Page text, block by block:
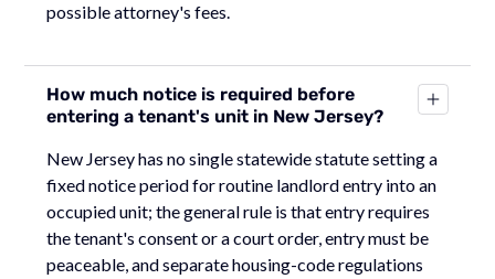
possible attorney's fees.
How much notice is required before
entering a tenant's unit in New Jersey?
New Jersey has no single statewide statute setting a
fixed notice period for routine landlord entry into an
occupied unit; the general rule is that entry requires
the tenant's consent or a court order, entry must be
peaceable, and separate housing-code regulations